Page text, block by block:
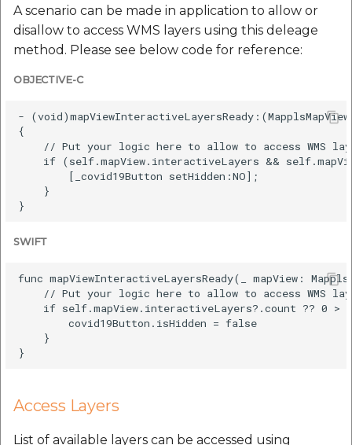
A scenario can be made in application to allow or
disallow to access WMS layers using this deleage
method. Please see below code for reference:
OBJECTIVE-C
-
{
// Put your logic here to allow to access WMS
if (self.mapView.interactiveLayers &&
        [_covid19Button setHidden:NO];
    }
SWIFT
func mapViewInteractiveLayersReady(_ mapView:
// Put your logic here to allow to access WMS
if self.mapView.interactiveLayers?.count ?? 0 >
        covid19Button.isHidden = false
    }
Access Layers
List of available layers can be accessed using